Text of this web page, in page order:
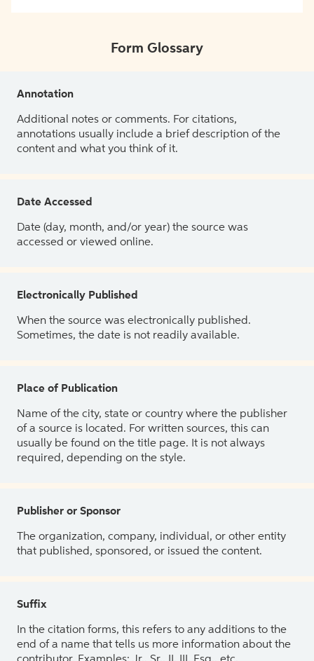
Form Glossary
Annotation
Additional notes or comments. For citations,
annotations usually include a brief description of the
content and what you think of it.
Date Accessed
Date (day, month, and/or year) the source was
accessed or viewed online.
Electronically Published
When the source was electronically published.
Sometimes, the date is not readily available.
Place of Publication
Name of the city, state or country where the publisher
of a source is located. For written sources, this can
usually be found on the title page. It is not always
required, depending on the style.
Publisher or Sponsor
The organization, company, individual, or other entity
that published, sponsored, or issued the content.
Suffix
In the citation forms, this refers to any additions to the
end of a name that tells us more information about the